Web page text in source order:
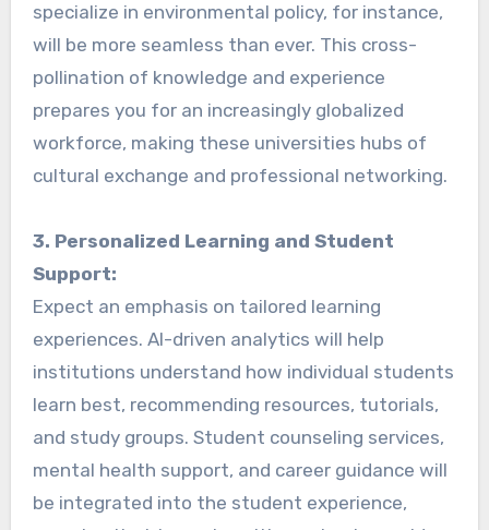
specialize in environmental policy, for instance,
will be more seamless than ever. This cross-
pollination of knowledge and experience
prepares you for an increasingly globalized
workforce, making these universities hubs of
cultural exchange and professional networking.
3. Personalized Learning and Student
Support:
Expect an emphasis on tailored learning
experiences. AI-driven analytics will help
institutions understand how individual students
learn best, recommending resources, tutorials,
and study groups. Student counseling services,
mental health support, and career guidance will
be integrated into the student experience,